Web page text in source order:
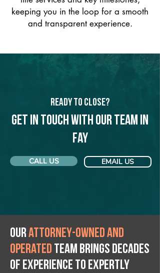
keeping you in the loop for a smooth
and transparent experience.
Ready to Close?
Get in touch with our team in
Fay
CALL US EMAIL US
Ourattorney-owned and
operated team brings decades
of experience to expertly